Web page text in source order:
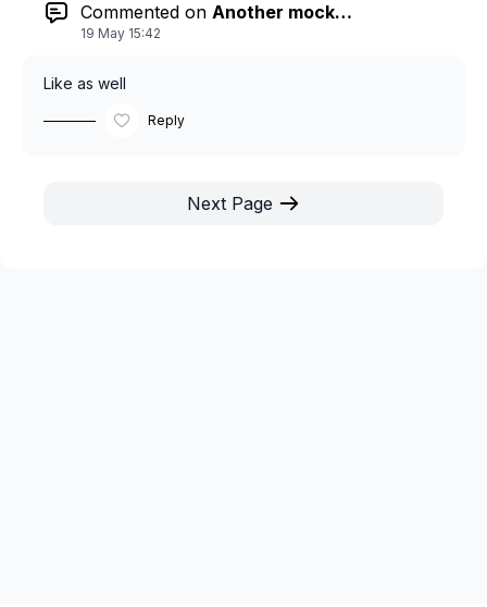
Commented on Another mock…
19 May 15:42
Like as well
Reply
Next Page